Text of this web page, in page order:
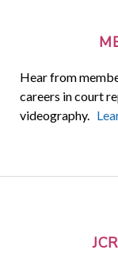
Hear from
careers in court
videography.